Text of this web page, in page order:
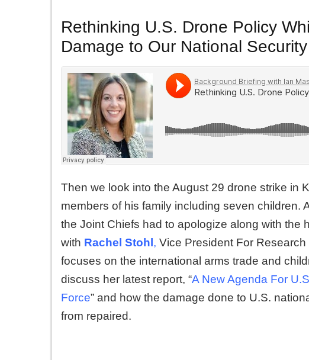
Rethinking U.S. Drone Policy
Damage to Our National Security
Then we look into the August 29 drone strike in
members of his family including seven children.
the Joint Chiefs had to apologize along with the
with Rachel Stohl, Vice President For
focuses on the international arms trade and
discuss her latest report, “A New Agenda For
Force” and how the damage done to U.S.
from repaired.